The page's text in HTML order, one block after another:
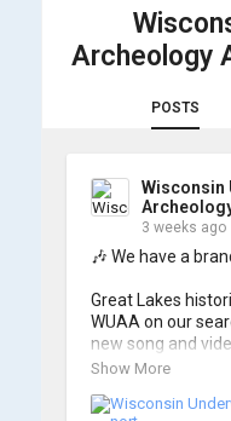
Archeology
POSTS
Wisconsin
3 weeks ago
🎶 We have a
Great Lakes
WUAA on our
new song and
Underwater
searching... 🔍
Show More